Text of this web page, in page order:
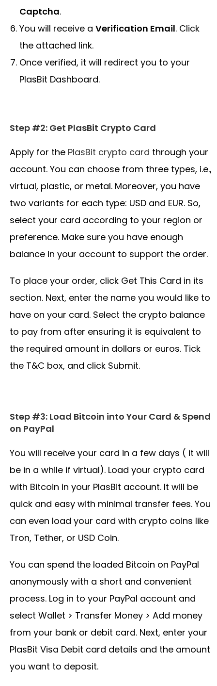
Captcha.
You will receive a Verification Email. Click
the attached link.
Once verified, it will redirect you to your
PlasBit Dashboard.
Step #2: Get PlasBit Crypto Card
Apply for the PlasBit crypto card through your
account. You can choose from three types, i.e.,
virtual, plastic, or metal. Moreover, you have
two variants for each type: USD and EUR. So,
select your card according to your region or
preference. Make sure you have enough
balance in your account to support the order.
To place your order, click Get This Card in its
section. Next, enter the name you would like to
have on your card. Select the crypto balance
to pay from after ensuring it is equivalent to
the required amount in dollars or euros. Tick
the T&C box, and click Submit.
Step #3: Load Bitcoin into Your Card & Spend
on PayPal
You will receive your card in a few days ( it will
be in a while if virtual). Load your crypto card
with Bitcoin in your PlasBit account. It will be
quick and easy with minimal transfer fees. You
can even load your card with crypto coins like
Tron, Tether, or USD Coin.
You can spend the loaded Bitcoin on PayPal
anonymously with a short and convenient
process. Log in to your PayPal account and
select Wallet > Transfer Money > Add money
from your bank or debit card. Next, enter your
PlasBit Visa Debit card details and the amount
you want to deposit.